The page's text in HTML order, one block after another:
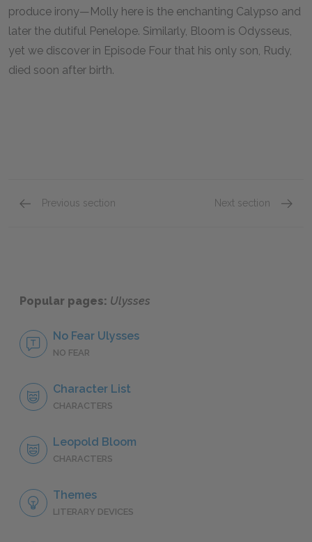
produce irony—Molly here is the enchanting Calypso and
later the dutiful Penelope. Similarly, Bloom is Odysseus,
yet we discover in Episode Four that his only son, Rudy,
died soon after birth.
Previous section Next section
Popular pages: Ulysses
No Fear Ulysses
NO FEAR
Character List
CHARACTERS
Leopold Bloom
CHARACTERS
Themes
LITERARY DEVICES